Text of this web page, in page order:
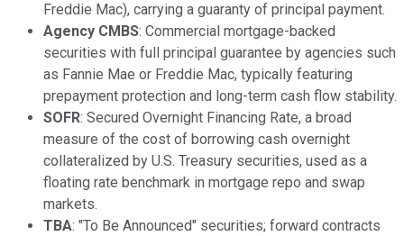
Freddie Mac), carrying a guaranty of principal payment.
Agency CMBS: Commercial mortgage-backed
securities with full principal guarantee by agencies such
as Fannie Mae or Freddie Mac, typically featuring
prepayment protection and long-term cash flow stability.
SOFR: Secured Overnight Financing Rate, a broad
measure of the cost of borrowing cash overnight
collateralized by U.S. Treasury securities, used as a
floating rate benchmark in mortgage repo and swap
markets.
TBA: "To Be Announced" securities; forward contracts